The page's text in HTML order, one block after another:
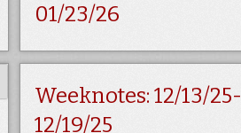
01/23/26
Weeknotes: 12/13/25-
12/19/25